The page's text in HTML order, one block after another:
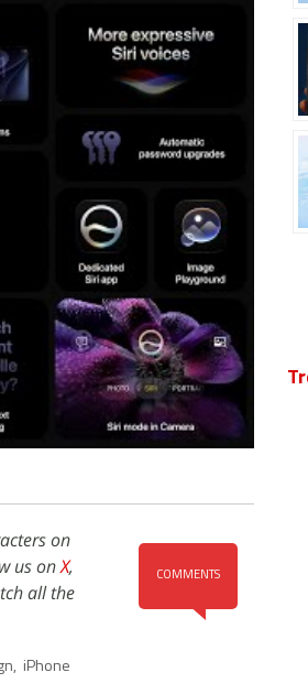
COMMENTS
on
us onX,
all the
, iPhone